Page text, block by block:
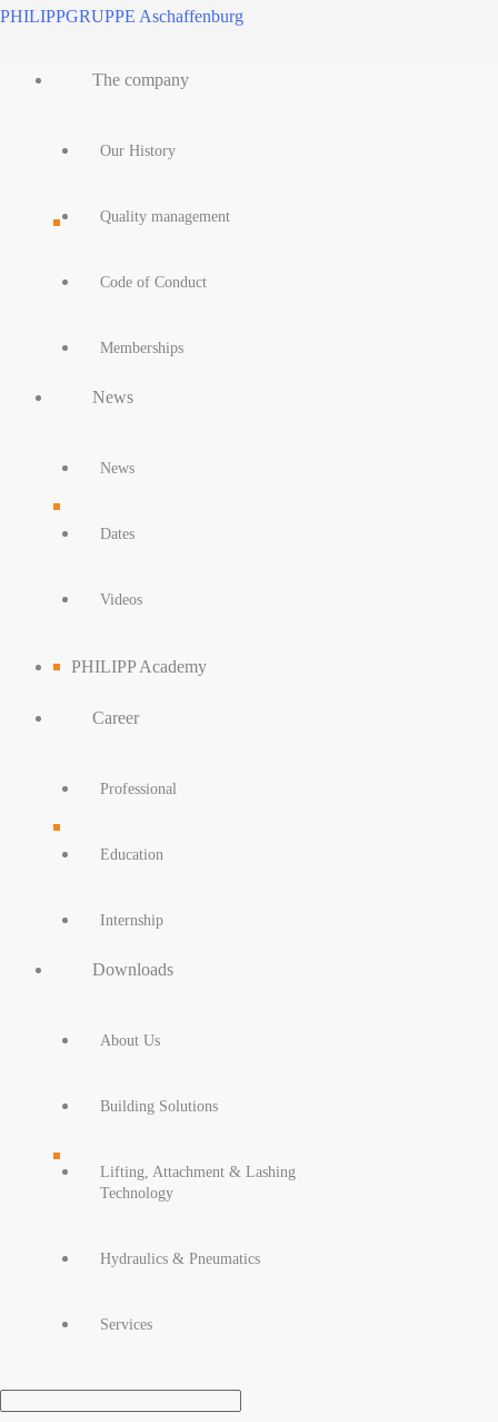
Skip
content
PHILIPPGRUPPE Aschaffenburg
The company
Our History
Quality management
Code of Conduct
Memberships
News
News
Dates
Videos
PHILIPP Academy
Career
Professional
Education
Internship
Downloads
About Us
Building Solutions
Lifting, Attachment & Lashing
Technology
Hydraulics & Pneumatics
Services